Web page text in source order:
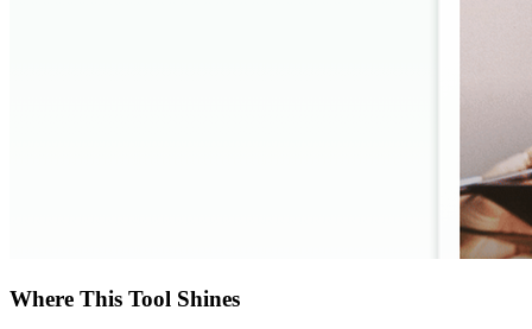
Where This Tool Shines